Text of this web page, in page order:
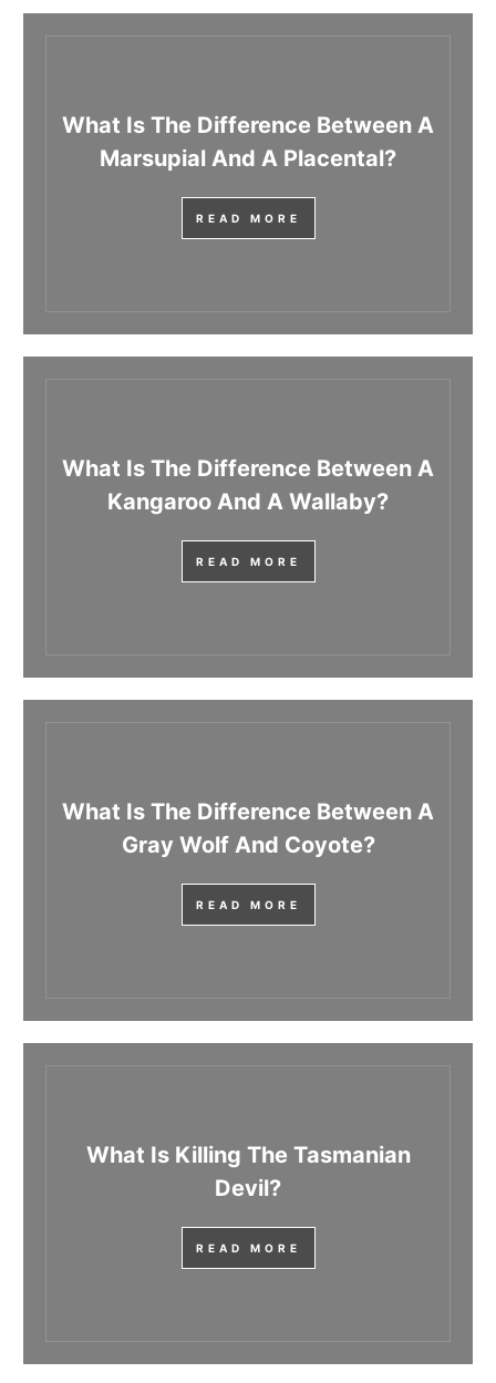
What Is The Difference Between A
Marsupial And A Placental?
READ MORE
What Is The Difference Between A
Kangaroo And A Wallaby?
READ MORE
What Is The Difference Between A
Gray Wolf And Coyote?
READ MORE
What Is Killing The Tasmanian
Devil?
READ MORE